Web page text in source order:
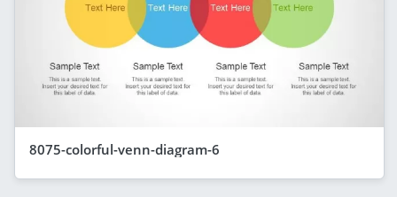
8075-colorful-venn-diagram-6